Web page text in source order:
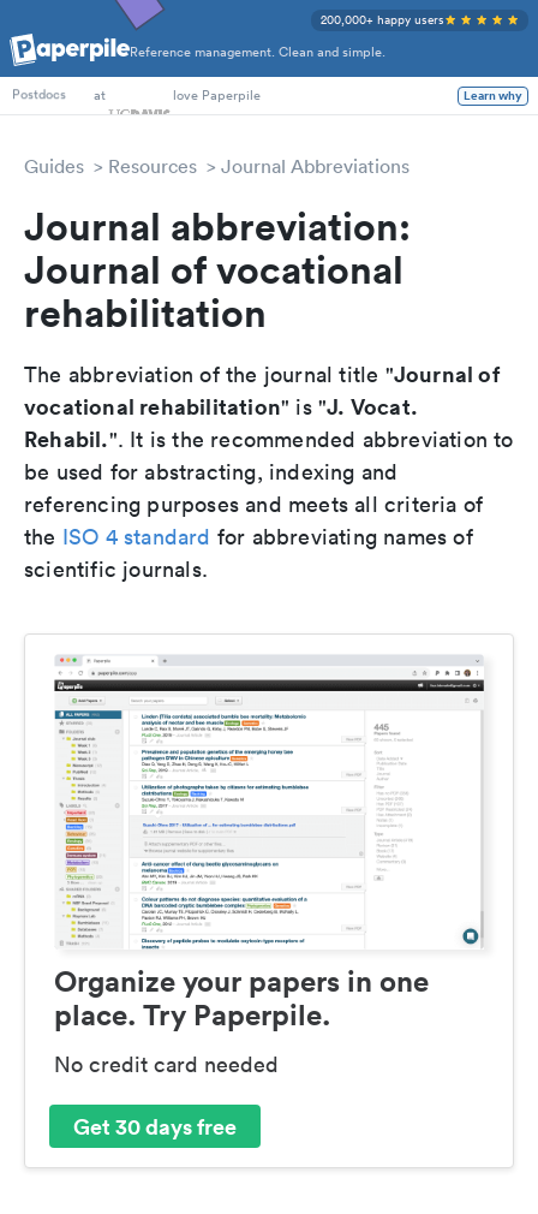
Reference management. Clean and simple.
200,000+ happy users
PhD Students
Postdocs
at love Paperpile Learn why
Guides Resources Journal Abbreviations
Journal abbreviation:
Journal of vocational
rehabilitation
The abbreviation of the journal title "Journal of
vocational rehabilitation" is "J. Vocat.
Rehabil.". It is the recommended abbreviation to
be used for abstracting, indexing and
referencing purposes and meets all criteria of
the ISO 4 standard for abbreviating names of
scientific journals.
Organize your papers in one
place. Try Paperpile.
No credit card needed
Get 30 days free